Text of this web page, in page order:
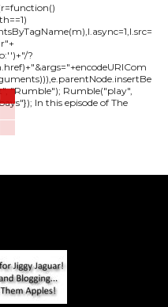
?
Rumble("play",
of The